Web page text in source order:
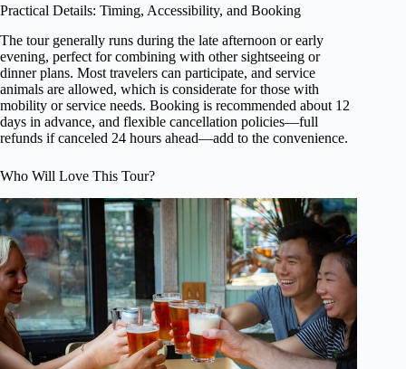
Practical Details: Timing, Accessibility, and Booking
The tour generally runs during the late afternoon or early
evening, perfect for combining with other sightseeing or
dinner plans. Most travelers can participate, and service
animals are allowed, which is considerate for those with
mobility or service needs. Booking is recommended about 12
days in advance, and flexible cancellation policies—full
refunds if canceled 24 hours ahead—add to the convenience.
Who Will Love This Tour?